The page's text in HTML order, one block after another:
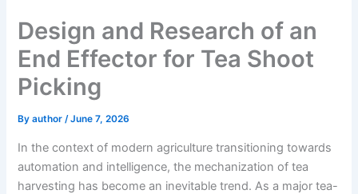
Design and Research of an
End Effector for Tea Shoot
Picking
Byauthor/June 7, 2026
In the context of modern agriculture transitioning towards
automation and intelligence, the mechanization of tea
harvesting has become an inevitable trend. As a major tea-